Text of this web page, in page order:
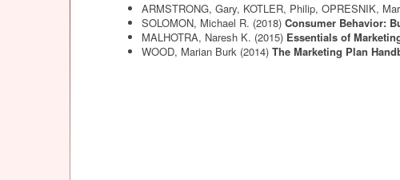
ARMSTRONG, Gary, KOTLER, Philip, OPRESNIK,
SOLOMON, Michael R. (2018) Consumer Behavior:
MALHOTRA, Naresh K. (2015) Essentials of
WOOD, Marian Burk (2014) The Marketing Plan